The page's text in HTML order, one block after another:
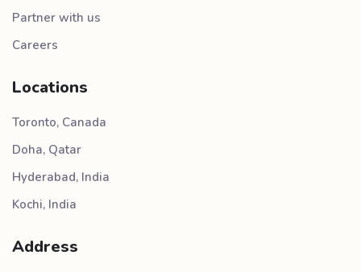
Partner with us
Careers
Locations
Toronto, Canada
Doha, Qatar
Hyderabad, India
Kochi, India
Address